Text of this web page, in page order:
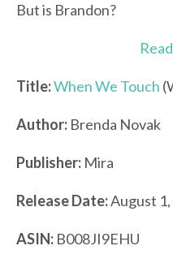
But is Brandon?
Title:When We Touch
Author: Brenda Novak
Publisher: Mira
Release Date:August
ASIN: B008JI9EHU